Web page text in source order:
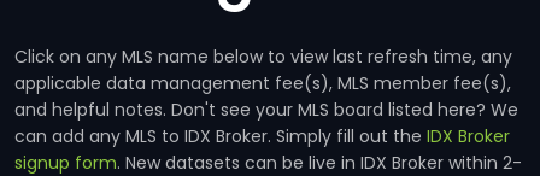
Click on any MLS name below to view last refresh time, any
applicable data management fee(s), MLS member fee(s),
and helpful notes. Don't see your MLS board listed here? We
can add any MLS to IDX Broker. Simply fill out the IDX Broker
signup form. New datasets can be live in IDX Broker within 2-